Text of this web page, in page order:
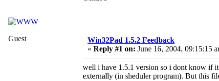
Guest
Win32Pad 1.5.2 Feedback
« Reply #1 on: June 16, 2004, 09:15:15
well i have 1.5.1 version so i dont know if
externally (in sheduler program). But this